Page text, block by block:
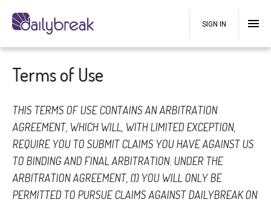
SIGN IN
Terms of Use
THIS TERMS OF USE CONTAINS AN ARBITRATION
AGREEMENT, WHICH WILL, WITH LIMITED EXCEPTION,
REQUIRE YOU TO SUBMIT CLAIMS YOU HAVE AGAINST US
TO BINDING AND FINAL ARBITRATION. UNDER THE
ARBITRATION AGREEMENT, (1) YOU WILL ONLY BE
PERMITTED TO PURSUE CLAIMS AGAINST DAILYBREAK ON